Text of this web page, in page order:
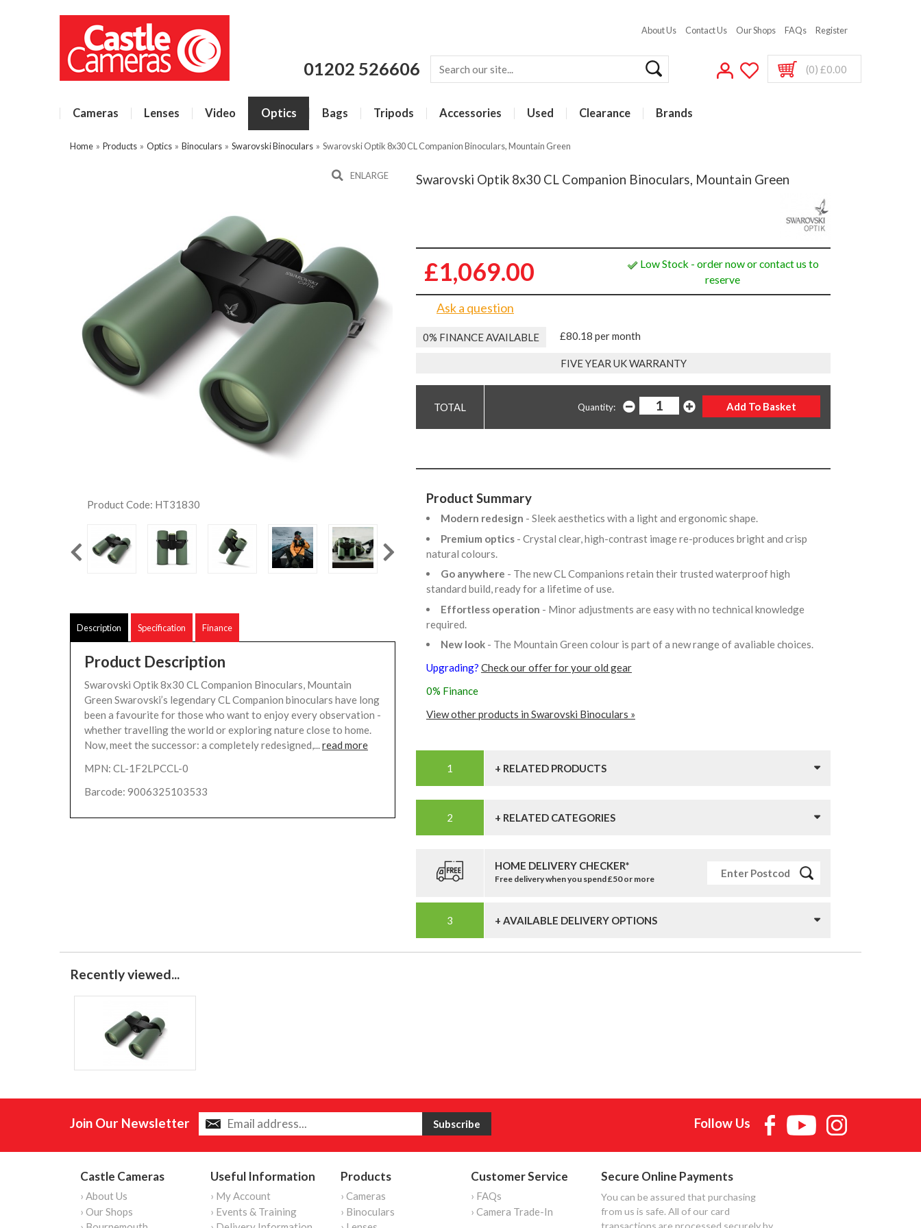
About Us Contact Us Our Shops FAQs Register
01202 526606 (0) £0.00
Cameras Lenses Video Optics Bags Tripods Accessories Used Clearance Brands
Home » Products » Optics » Binoculars » Swarovski Binoculars » Swarovski Optik 8x30 CL Companion Binoculars, Mountain Green
ENLARGE
Product Code: HT31830
Description Specification Finance
Product Description
Swarovski Optik 8x30 CL Companion Binoculars, Mountain
Green Swarovski’s legendary CL Companion binoculars have long
been a favourite for those who want to enjoy every observation -
whether travelling the world or exploring nature close to home.
Now, meet the successor: a completely redesigned,...read more
MPN: CL-1F2LPCCL-0
Barcode: 9006325103533
Swarovski Optik 8x30 CL Companion Binoculars, Mountain Green
£1,069.00
Low Stock - order now or contact us to
reserve
Ask a question
0% FINANCE AVAILABLE £80.18 per month
FIVE YEAR UK WARRANTY
Quantity:
Product Summary
Modern redesign - Sleek aesthetics with a light and ergonomic shape.
Premium optics - Crystal clear, high-contrast image re-produces bright and crisp
natural colours.
Go anywhere - The new CL Companions retain their trusted waterproof high
standard build, ready for a lifetime of use.
Effortless operation - Minor adjustments are easy with no technical knowledge
required.
New look - The Mountain Green colour is part of a new range of avaliable choices.
Upgrading? Check our offer for your old gear
0% Finance
View other products in Swarovski Binoculars »
+ RELATED PRODUCTS
+ RELATED CATEGORIES
HOME DELIVERY CHECKER*
Free delivery when you spend £50 or more
+ AVAILABLE DELIVERY OPTIONS
Recently viewed...
Join Our Newsletter Follow Us
Castle Cameras
› About Us
› Our Shops
Useful Information
› My Account
› Events & Training
Products
› Cameras
› Binoculars
Customer Service
› FAQs
› Camera Trade-In
Secure Online Payments
You can be assured that purchasing
from us is safe. All of our card